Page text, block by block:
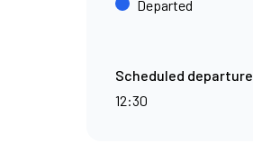
Departed
Scheduled departure
12:30